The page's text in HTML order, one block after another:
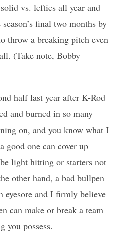
vs. lefties all year and
final two months by
throw a breaking pitch even
(Take note, Bobby
half last year after K-Rod
and burned in so many
on, and you know what I
good one can cover up
light hitting or starters not
other hand, a bad bullpen
eyesore and I firmly believe
can make or break a team
you possess.